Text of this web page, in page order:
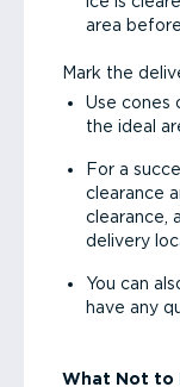
area before
Mark the
Use cones
the ideal
For a
clearance
clearance,
delivery
You can
have any
What Not to